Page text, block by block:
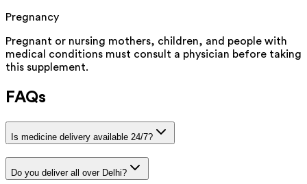
Pregnancy
Pregnant or nursing mothers, children, and people with
medical conditions must consult a physician before taking
this supplement.
FAQs
Is medicine delivery available 24/7?
Do you deliver all over Delhi?